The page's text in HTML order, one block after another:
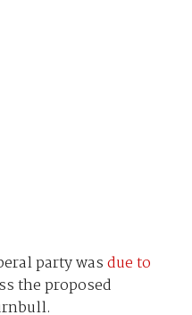
party wasdue to
the proposed